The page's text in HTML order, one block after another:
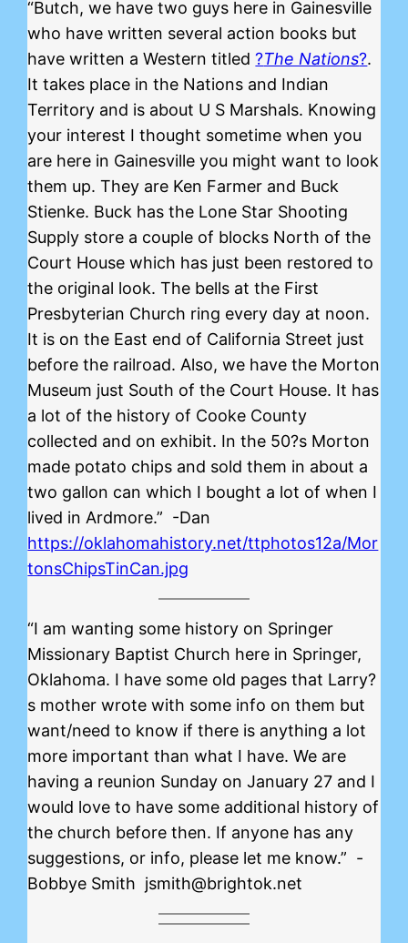
“Butch, we have two guys here in Gainesville
who have written several action books but
have written a Western titled?The Nations?.
It takes place in the Nations and Indian
Territory and is about U S Marshals. Knowing
your interest I thought sometime when you
are here in Gainesville you might want to look
them up. They are Ken Farmer and Buck
Stienke. Buck has the Lone Star Shooting
Supply store a couple of blocks North of the
Court House which has just been restored to
the original look. The bells at the First
Presbyterian Church ring every day at noon.
It is on the East end of California Street just
before the railroad. Also, we have the Morton
Museum just South of the Court House. It has
a lot of the history of Cooke County
collected and on exhibit. In the 50?s Morton
made potato chips and sold them in about a
two gallon can which I bought a lot of when I
lived in Ardmore.” -Dan
https://oklahomahistory.net/ttphotos12a/Mor
tonsChipsTinCan.jpg
“I am wanting some history on Springer
Missionary Baptist Church here in Springer,
Oklahoma. I have some old pages that Larry?
s mother wrote with some info on them but
want/need to know if there is anything a lot
more important than what I have. We are
having a reunion Sunday on January 27 and I
would love to have some additional history of
the church before then. If anyone has any
suggestions, or info, please let me know.” -
Bobbye Smith jsmith@brightok.net